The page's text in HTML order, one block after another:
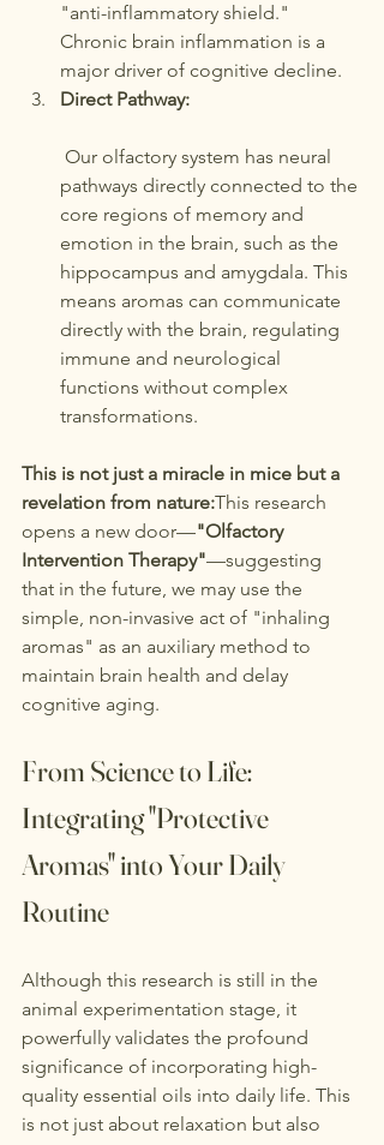
"anti-inflammatory shield."
Chronic brain inflammation is a
major driver of cognitive decline.
Direct Pathway:
pathways directly connected to the
core regions of memory and
emotion in the brain, such as the
hippocampus and amygdala. This
means aromas can communicate
directly with the brain, regulating
immune and neurological
functions without complex
transformations.
This is not just a miracle in mice but a
revelation from nature:This research
opens a new door—"Olfactory
Intervention Therapy"—suggesting
that in the future, we may use the
simple, non-invasive act of "inhaling
aromas" as an auxiliary method to
maintain brain health and delay
cognitive aging.
From Science to Life:
Integrating "Protective
Aromas" into Your Daily
Routine
Although this research is still in the
animal experimentation stage, it
powerfully validates the profound
significance of incorporating high-
quality essential oils into daily life. This
is not just about relaxation but also